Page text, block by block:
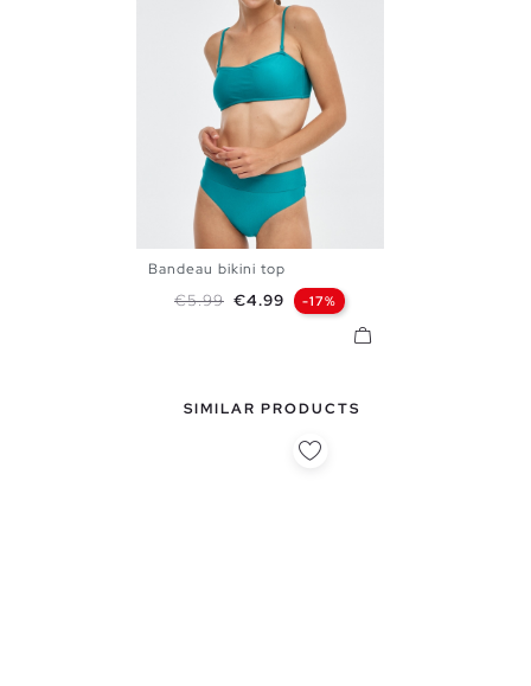
L
Bandeau bikini top
Regular price
€5.99 Price
€4.99 -17%
SIMILAR PRODUCTS